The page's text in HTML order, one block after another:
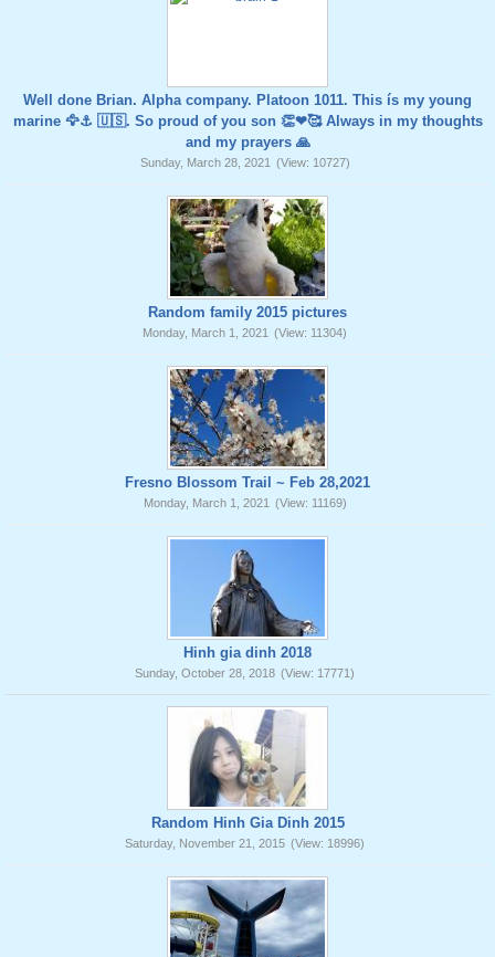
Well done Brian. Alpha company. Platoon 1011. This ís my young
marine 🦅⚓️ 🇺🇸. So proud of you son 👏❤🥰 Always in my thoughts
and my prayers 🙏
Sunday, March 28, 2021 (View: 10727)
Random family 2015 pictures
Monday, March 1, 2021 (View: 11304)
Fresno Blossom Trail ~ Feb 28,2021
Monday, March 1, 2021 (View: 11169)
Hinh gia dinh 2018
Sunday, October 28, 2018 (View: 17771)
Random Hinh Gia Dinh 2015
Saturday, November 21, 2015 (View: 18996)